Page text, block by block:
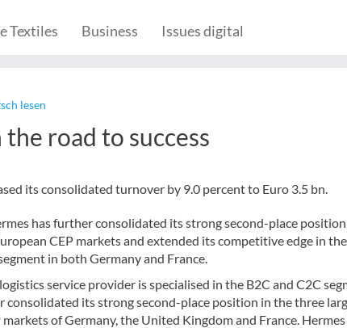
Textiles Business Issues digital
lesen
road to success
its consolidated turnover by 9.0 percent to Euro 3.5 bn.
has further consolidated its strong second-place
CEP markets and extended its competitive edge in
in both Germany and France.
service provider is specialised in the B2C and C2C
consolidated its strong second-place position in the three
markets of Germany, the United Kingdom and France. Hermes